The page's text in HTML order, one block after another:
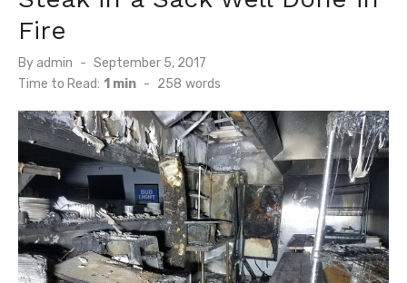
Fire
By admin
Posted
on
September 5, 2017
Time to Read: 1 min - 258 words